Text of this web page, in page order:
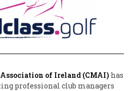
of Ireland (CMAI) has
professional club managers